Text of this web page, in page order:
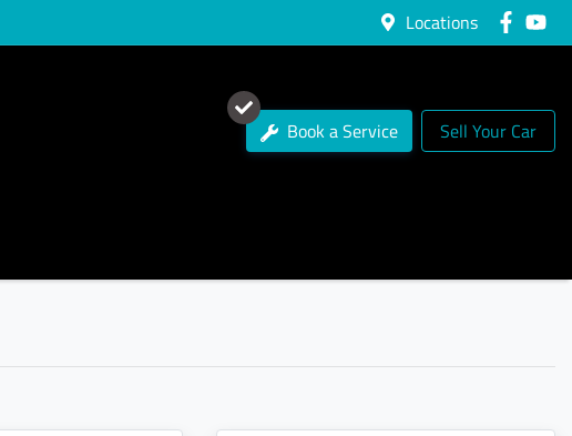
Locations
Book a Service Sell Your Car